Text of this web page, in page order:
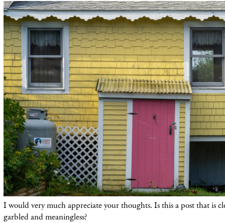
I would very much appreciate your thoughts. Is this a post that is
garbled and meaningless?